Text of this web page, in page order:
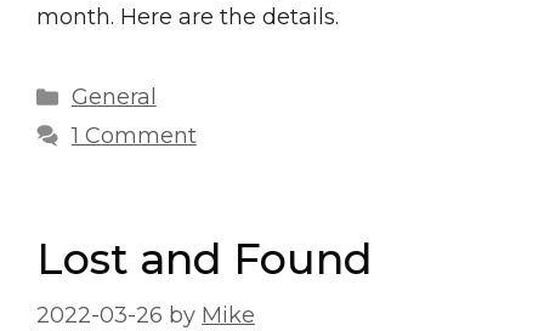
month. Here are the details.
Categories
General
1 Comment
Lost and Found
2022-03-26 by Mike